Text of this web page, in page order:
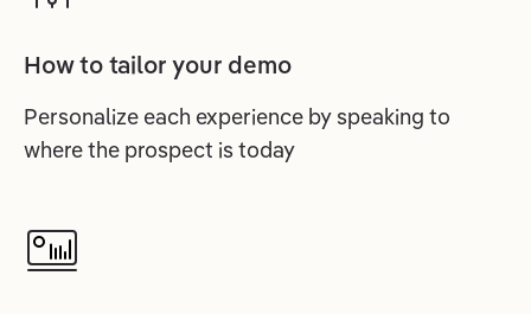
How to tailor your demo
Personalize each experience by speaking to
where the prospect is today